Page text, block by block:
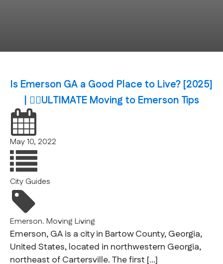
Is Emerson GA a Good Place to Live? [2025]
| 🙆‍♂️ULTIMATE Moving to Emerson Tips
May 10, 2022
City Guides
Emerson. Moving Living
Emerson, GA is a city in Bartow County, Georgia,
United States, located in northwestern Georgia,
northeast of Cartersville. The first […]